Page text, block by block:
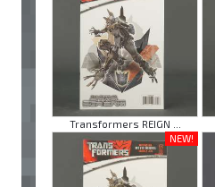
Transformers REIGN ...
NEW!